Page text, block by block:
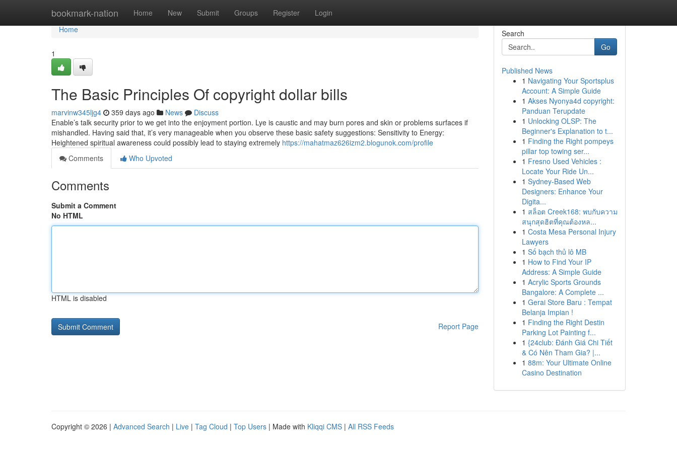
bookmark-nation Home New Submit Groups Register Login
Home
Home
1
The Basic Principles Of copyright dollar bills
marvinw345ljg4 359 days ago News
Discuss
Enable’s talk security prior to we get into the enjoyment portion. Lye is caustic and may burn pores and skin or problems surfaces if
mishandled. Having said that, it’s very manageable when you observe these basic safety suggestions: Sensitivity to Energy:
Heightened spiritual awareness could possibly lead to staying extremely https://mahatmaz626izm2.blogunok.com/profile
Comments
Who Upvoted
Comments
Submit a Comment
No HTML
HTML is disabled
Report Page
Search
Go
Published News
1 Navigating Your Sportsplus
Account: A Simple Guide
1 Akses Nyonya4d copyright:
Panduan Terupdate
1 Unlocking OLSP: The
Beginner's Explanation to t...
1 Finding the Right pompeys
pillar top towing ser...
1 Fresno Used Vehicles :
Locate Your Ride Un...
1 Sydney-Based Web
Designers: Enhance Your
Digita...
1 สล็อต Creek168: พบกับความ
สนุกสุดฮิตที่คุณต้องหล...
1 Costa Mesa Personal Injury
Lawyers
1 Số bạch thủ lô MB
1 How to Find Your IP
Address: A Simple Guide
1 Acrylic Sports Grounds
Bangalore: A Complete ...
1 Gerai Store Baru : Tempat
Belanja Impian !
1 Finding the Right Destin
Parking Lot Painting f...
1 {24club: Đánh Giá Chi Tiết
& Có Nên Tham Gia? |...
1 88m: Your Ultimate Online
Casino Destination
Copyright © 2026 | Advanced Search | Live | Tag Cloud | Top Users | Made with Kliqqi CMS | All RSS Feeds